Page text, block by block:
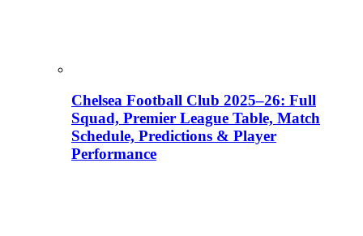
Chelsea Football Club 2025–26: Full
Squad, Premier League Table, Match
Schedule, Predictions & Player
Performance